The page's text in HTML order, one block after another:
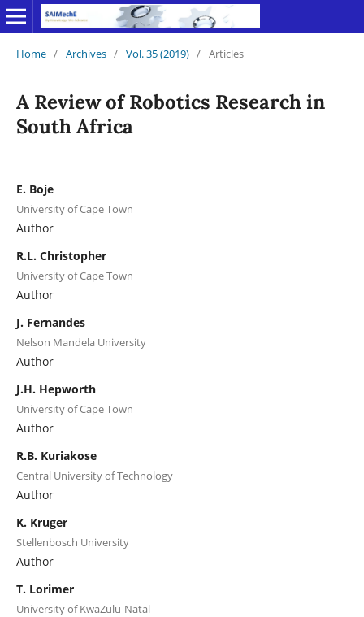
Home / Archives / Vol. 35 (2019) / Articles
A Review of Robotics Research in
South Africa
E. Boje
University of Cape Town
Author
R.L. Christopher
University of Cape Town
Author
J. Fernandes
Nelson Mandela University
Author
J.H. Hepworth
University of Cape Town
Author
R.B. Kuriakose
Central University of Technology
Author
K. Kruger
Stellenbosch University
Author
T. Lorimer
University of KwaZulu-Natal